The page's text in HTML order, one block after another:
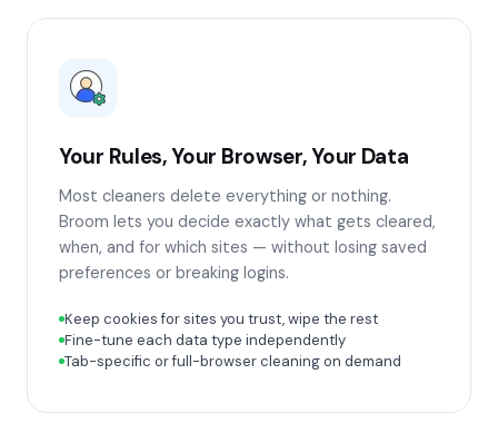
Your Rules, Your Browser, Your Data
Most cleaners delete everything or nothing.
Broom lets you decide exactly what gets cleared,
when, and for which sites — without losing saved
preferences or breaking logins.
Keep cookies for sites you trust, wipe the rest
Fine-tune each data type independently
Tab-specific or full-browser cleaning on demand